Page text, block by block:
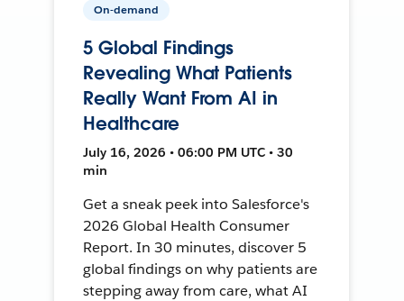
On-demand
5 Global Findings
Revealing What Patients
Really Want From AI in
Healthcare
July 16, 2026 • 06:00 PM UTC • 30
min
Get a sneak peek into Salesforce's
2026 Global Health Consumer
Report. In 30 minutes, discover 5
global findings on why patients are
stepping away from care, what AI